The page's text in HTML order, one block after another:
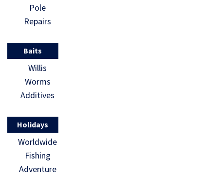
Pole
Repairs
Baits
Willis
Worms
Additives
Holidays
Worldwide
Fishing
Adventure